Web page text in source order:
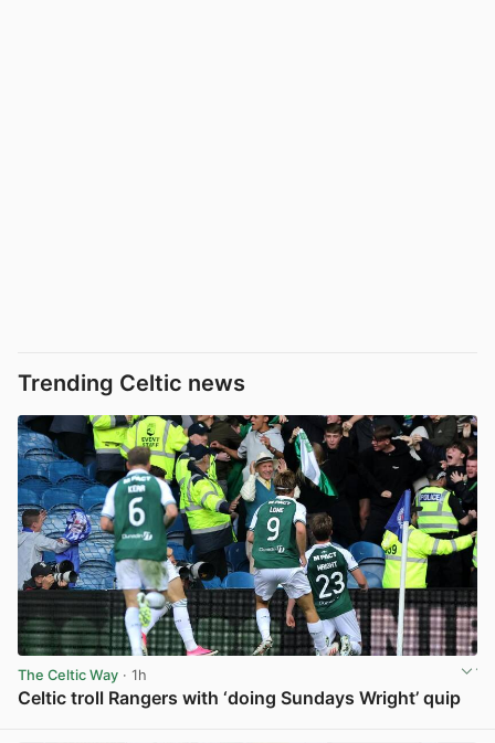
Trending Celtic news
The Celtic Way · 1h
Celtic troll Rangers with ‘doing Sundays Wright’ quip